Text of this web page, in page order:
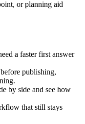
or planning aid
a faster first answer
publishing,
by side and see how
that still stays